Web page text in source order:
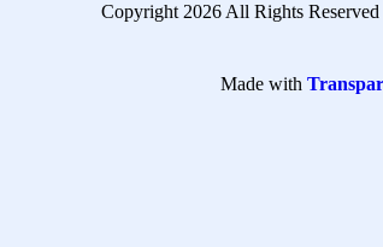
Copyright 2026 All Rights Reserved
Made with